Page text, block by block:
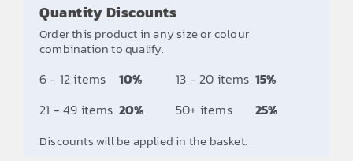
Quantity Discounts
Order this product in any size or colour
combination to qualify.
6 - 12 items 10% 13 - 20 items 15%
21 - 49 items 20% 50+ items 25%
Discounts will be applied in the basket.